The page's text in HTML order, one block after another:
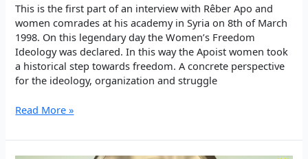
This is the first part of an interview with Rêber Apo and
women comrades at his academy in Syria on 8th of March
1998. On this legendary day the Women’s Freedom
Ideology was declared. In this way the Apoist women took
a historical step towards freedom. A concrete perspective
for the ideology, organization and struggle
Rêber
It’s
Read More »